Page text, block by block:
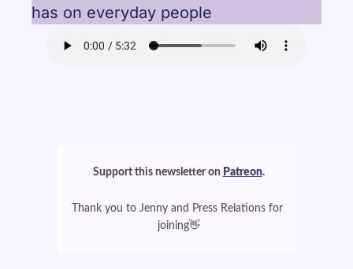
has on everyday people
Support this newsletter on Patreon.
Thank you to Jenny and Press Relations for
joining👋